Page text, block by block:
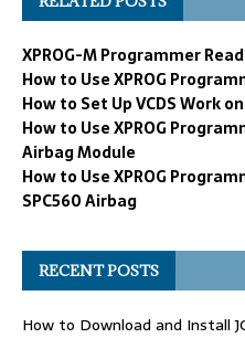
XPROG-M Programmer
How to Use XPROG
How to Set Up VCDS Work
How to Use XPROG
Airbag Module
How to Use XPROG
SPC560 Airbag
RECENT POSTS
How to Download and Install